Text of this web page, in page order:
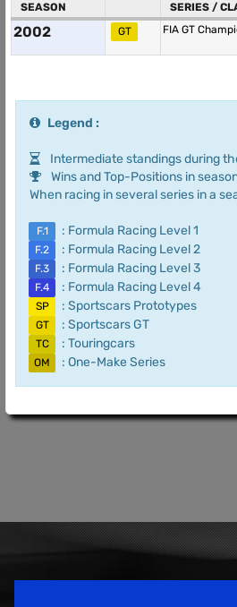
SEASON SERIES /
2002 GT FIA GT
Legend :
Intermediate standings during
Wins and Top-Positions in
When racing in several series in a
F.1 : Formula Racing Level 1
F.2 : Formula Racing Level 2
F.3 : Formula Racing Level 3
F.4 : Formula Racing Level 4
SP : Sportscars Prototypes
GT : Sportscars GT
TC : Touringcars
OM : One-Make Series